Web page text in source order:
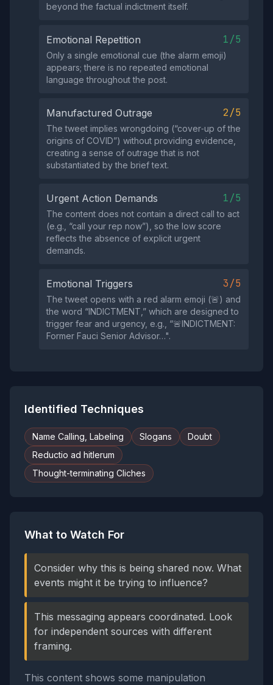
beyond the factual indictment itself.
Emotional Repetition 1/5
Only a single emotional cue (the alarm emoji)
appears; there is no repeated emotional
language throughout the post.
Manufactured Outrage 2/5
The tweet implies wrongdoing (“cover‑up of the
origins of COVID”) without providing evidence,
creating a sense of outrage that is not
substantiated by the brief text.
Urgent Action Demands 1/5
The content does not contain a direct call to act
(e.g., “call your rep now”), so the low score
reflects the absence of explicit urgent
demands.
Emotional Triggers 3/5
The tweet opens with a red alarm emoji (🚨) and
the word “INDICTMENT,” which are designed to
trigger fear and urgency, e.g., “🚨INDICTMENT:
Former Fauci Senior Advisor…".
Identified Techniques
Name Calling, Labeling Slogans
Doubt
Reductio ad hitlerum
Thought-terminating Cliches
What to Watch For
Consider why this is being shared now. What
events might it be trying to influence?
This messaging appears coordinated. Look
for independent sources with different
framing.
This content shows some manipulation